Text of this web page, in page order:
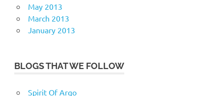
May 2013
March 2013
January 2013
BLOGS THAT WE FOLLOW
Spirit Of Argo